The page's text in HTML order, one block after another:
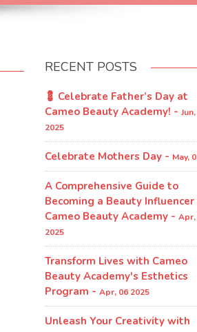
RECENT POSTS
💈 Celebrate Father’s Day at
Cameo Beauty Academy! -
2025
Celebrate Mothers Day - May,
A Comprehensive Guide to
Becoming a Beauty
Cameo Beauty Academy - Apr,
2025
Transform Lives with Cameo
Beauty Academy's Esthetics
Program​ - Apr, 06 2025
Unleash Your Creativity with